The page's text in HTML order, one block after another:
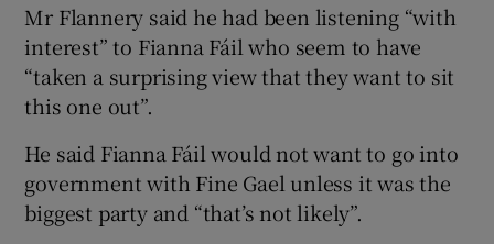
Mr Flannery said he had been listening “with
interest” to Fianna Fáil who seem to have
“taken a surprising view that they want to sit
this one out”.
He said Fianna Fáil would not want to go into
government with Fine Gael unless it was the
biggest party and “that’s not likely”.